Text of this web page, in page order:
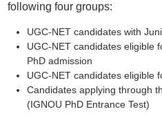
following four groups:
UGC-NET candidates with
UGC-NET candidates eligible
PhD admission
UGC-NET candidates eligible
Candidates applying through
(IGNOU PhD Entrance Test)